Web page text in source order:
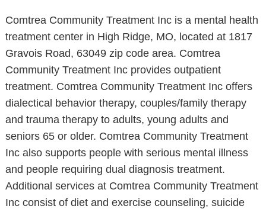
Comtrea Community Treatment Inc is a mental health
treatment center in High Ridge, MO, located at 1817
Gravois Road, 63049 zip code area. Comtrea
Community Treatment Inc provides outpatient
treatment. Comtrea Community Treatment Inc offers
dialectical behavior therapy, couples/family therapy
and trauma therapy to adults, young adults and
seniors 65 or older. Comtrea Community Treatment
Inc also supports people with serious mental illness
and people requiring dual diagnosis treatment.
Additional services at Comtrea Community Treatment
Inc consist of diet and exercise counseling, suicide